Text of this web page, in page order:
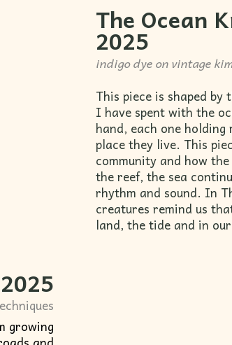
The Ocean
2025
indigo dye on vintage
This piece is shaped
I have spent with the
hand, each one
place they live. This
community and how
the reef, the sea
rhythm and sound. In
creatures remind us
land, the tide and in
growing